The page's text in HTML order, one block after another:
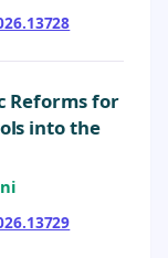
Reforms for
into the